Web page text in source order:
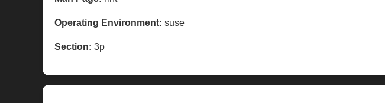
Operating Environment: suse
Section: 3p